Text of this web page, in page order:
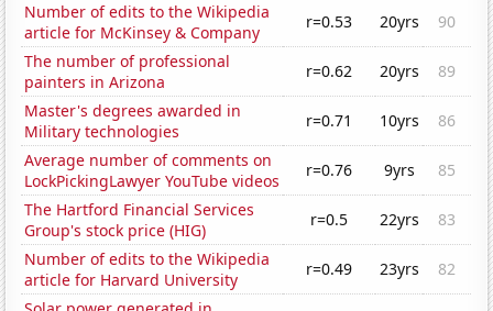
Number of edits to the Wikipedia
article for McKinsey & Company
r=0.53 20yrs
90
The number of professional
painters in Arizona
r=0.62 20yrs
89
Master's degrees awarded in
Military technologies
r=0.71 10yrs
86
Average number of comments on
LockPickingLawyer YouTube videos
r=0.76 9yrs
85
The Hartford Financial Services
Group's stock price (HIG)
r=0.5 22yrs
83
Number of edits to the Wikipedia
article for Harvard University
r=0.49 23yrs
82